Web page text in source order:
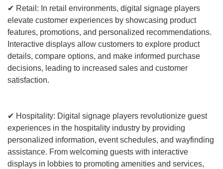
✔ Retail: In retail environments, digital signage players
elevate customer experiences by showcasing product
features, promotions, and personalized recommendations.
Interactive displays allow customers to explore product
details, compare options, and make informed purchase
decisions, leading to increased sales and customer
satisfaction.
✔ Hospitality: Digital signage players revolutionize guest
experiences in the hospitality industry by providing
personalized information, event schedules, and wayfinding
assistance. From welcoming guests with interactive
displays in lobbies to promoting amenities and services,